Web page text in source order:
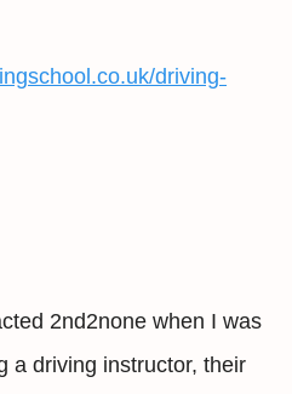
driving-
2nd2none when I was
a driving instructor, their